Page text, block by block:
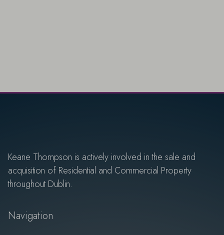
Keane Thompson is actively involved in the sale and
acquisition of Residential and Commercial Property
throughout Dublin.
Navigation